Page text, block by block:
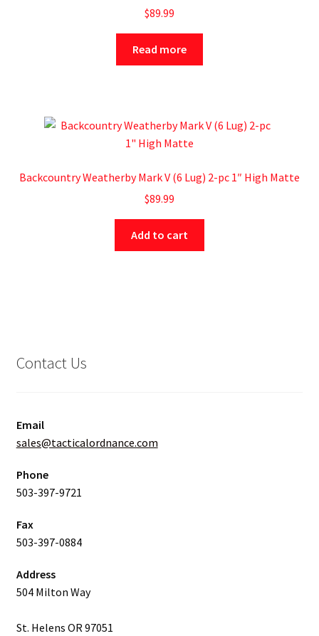
$89.99
Read more
Backcountry Weatherby Mark V (6 Lug) 2-pc 1″ High Matte
$89.99
Add to cart
Contact Us
Email
sales@tacticalordnance.com
Phone
503-397-9721
Fax
503-397-0884
Address
504 Milton Way
St. Helens OR 97051